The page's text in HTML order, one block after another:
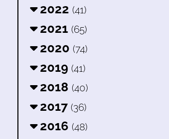
2022 (41)
2021 (65)
2020 (74)
2019 (41)
2018 (40)
2017 (36)
2016 (48)